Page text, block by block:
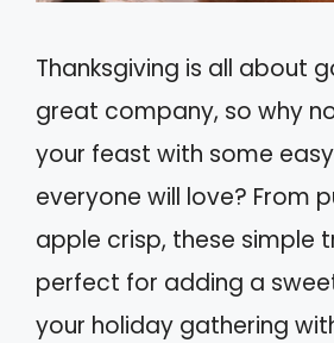
Thanksgiving is all about
great company, so why
your feast with some
everyone will love? From
apple crisp, these simple
perfect for adding a
your holiday gathering